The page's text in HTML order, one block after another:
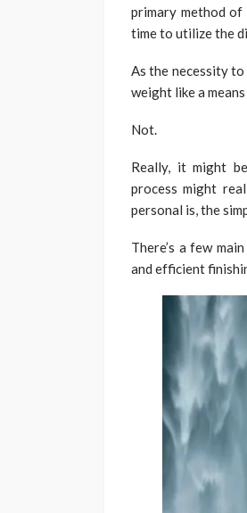
primary method
time to utilize the
As the necessity
weight like a
Not.
Really, it might
process might
personal is, the
There’s a few
and efficient